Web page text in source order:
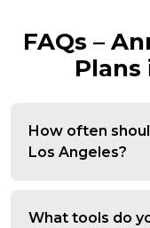
FAQs –
Plans
How often
Los Angeles?
What tools do